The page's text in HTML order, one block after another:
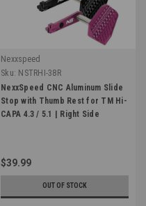
Nexxspeed
Sku: NSTRHI-38R
NexxSpeed CNC Aluminum Slide
Stop with Thumb Rest for TM Hi-
CAPA 4.3 / 5.1 | Right Side
$39.99
OUT OF STOCK